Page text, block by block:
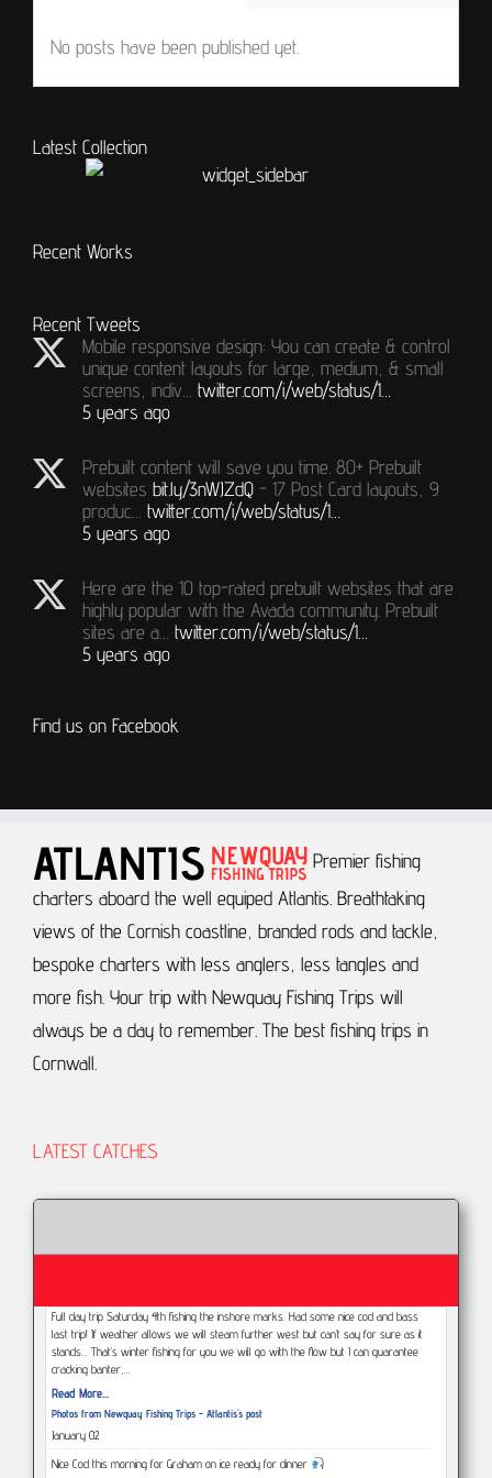
No posts have been published yet.
Latest Collection
Recent Works
Recent Tweets
Mobile responsive design: You can create & control
unique content layouts for large, medium, & small
screens, indiv… twitter.com/i/web/status/1…
5 years ago
Prebuilt content will save you time. 80+ Prebuilt
websites bit.ly/3nWJZdQ - 17 Post Card layouts, 9
produc… twitter.com/i/web/status/1…
5 years ago
Here are the 10 top-rated prebuilt websites that are
highly popular with the Avada community. Prebuilt
sites are a… twitter.com/i/web/status/1…
5 years ago
Find us on Facebook
Premier fishing
charters aboard the well equiped Atlantis. Breathtaking
views of the Cornish coastline, branded rods and tackle,
bespoke charters with less anglers, less tangles and
more fish. Your trip with Newquay Fishing Trips will
always be a day to remember. The best fishing trips in
Cornwall.
LATEST CATCHES
Full day trip Saturday 4th fishing the inshore marks. Had some nice cod and bass
last trip! If weather allows we will steam further west but can’t say for sure as it
stands... That’s winter fishing for you we will go with the flow but I can guarantee
cracking banter,…
Read More...
Photos from Newquay Fishing Trips - Atlantis's post
January 02
Nice Cod this morning for Graham on ice ready for dinner